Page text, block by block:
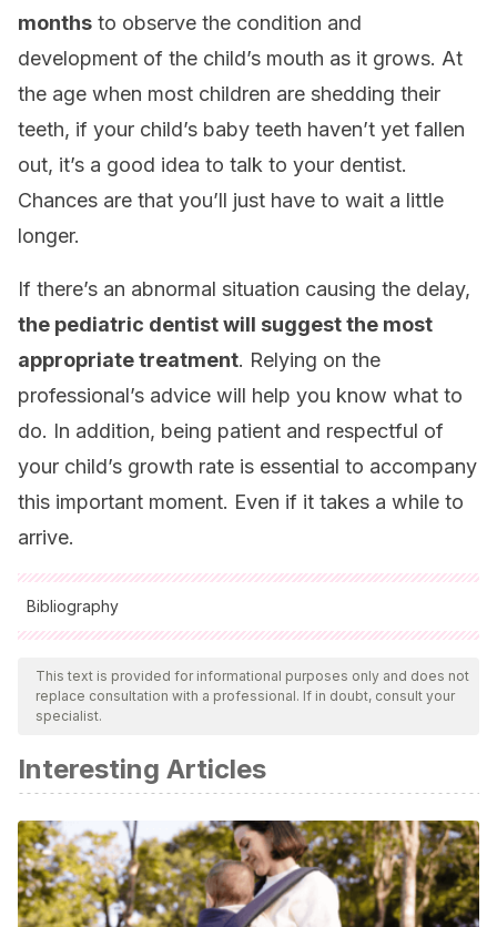
months to observe the condition and
development of the child’s mouth as it grows. At
the age when most children are shedding their
teeth, if your child’s baby teeth haven’t yet fallen
out, it’s a good idea to talk to your dentist.
Chances are that you’ll just have to wait a little
longer.
If there’s an abnormal situation causing the delay,
the pediatric dentist will suggest the most
appropriate treatment. Relying on the
professional’s advice will help you know what to
do. In addition, being patient and respectful of
your child’s growth rate is essential to accompany
this important moment. Even if it takes a while to
arrive.
Bibliography
All cited sources were thoroughly reviewed by our team to
ensure their quality, reliability, currency, and validity. The
bibliography of this article was considered reliable and of
Quijada Beza, E. M. (2014).Análisis de la cronología de
erupción dentaria de las primeras molares e incisivos
permanentes en niños y niñas escolares de 6 a 8 años de
edad con nutrición normal y con algún grado de
desnutrición del municipio de Quetzaltepeque,
Chiquimula(Doctoral dissertation, Universidad de San
This text is provided for informational purposes only and does not
replace consultation with a professional. If in doubt, consult your
specialist.
Interesting Articles